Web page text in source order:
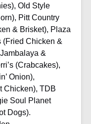
Old Style
Pitt Country
& Brisket), Plaza
(Fried Chicken &
&
(Crabcakes),
Onion),
Chicken), TDB
Soul Planet
Dogs).